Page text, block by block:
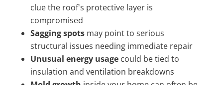
clue the roof's protective layer is
compromised
Sagging spotsmay point to serious
structural issues needing immediate repair
Unusual energy usagecould be tied to
insulation and ventilation breakdowns